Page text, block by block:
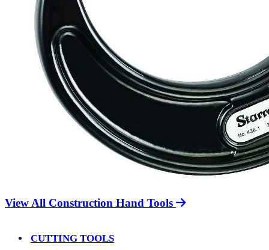
View All Construction Hand Tools
CUTTING TOOLS